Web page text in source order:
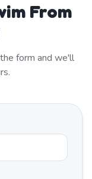
From
form and we'll